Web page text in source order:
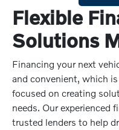
Flexible
Solutions
Financing your next
and convenient, which
focused on creating
needs. Our experienced
trusted lenders to help